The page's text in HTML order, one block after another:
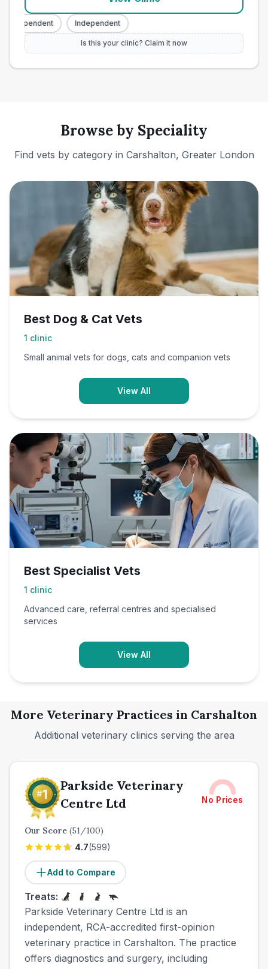
Independent Independent
Is this your clinic? Claim it now
Browse by Speciality
Find vets by category in Carshalton, Greater London
Best Dog & Cat Vets
1 clinic
Small animal vets for dogs, cats and companion vets
View All
Best Specialist Vets
1 clinic
Advanced care, referral centres and specialised
services
View All
More Veterinary Practices in Carshalton
Additional veterinary clinics serving the area
Parkside Veterinary
Centre Ltd
No Prices
Our Score (51/100)
4.7(599)
Add to Compare
Treats:
Parkside Veterinary Centre Ltd is an
independent, RCA-accredited first-opinion
veterinary practice in Carshalton. The practice
offers diagnostics and surgery, including